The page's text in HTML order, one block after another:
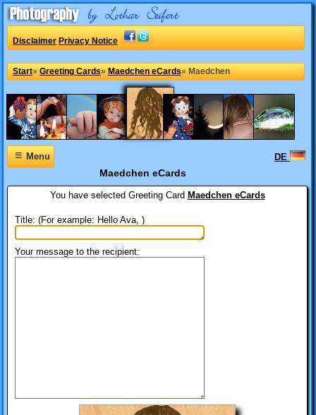
Disclaimer Privacy Notice
Start» Greeting Cards» Maedchen eCards» Maedchen
≡Menu DE
Maedchen eCards
You have selected Greeting Card Maedchen eCards
Title: (For example: Hello Ava, )
Your message to the recipient: